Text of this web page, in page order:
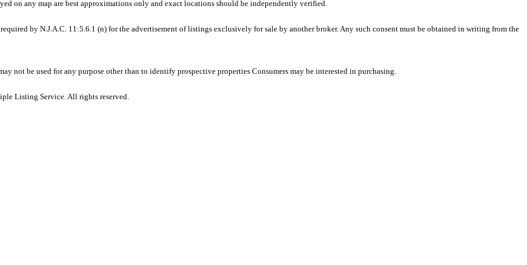
on any map are best approximations only and exact locations should be independently verified.
by N.J.A.C. 11:5.6.1 (n) for the advertisement of listings exclusively for sale by another broker. Any such consent must be obtained in writing from the
not be used for any purpose other than to identify prospective properties Consumers may be interested in purchasing.
Listing Service. All rights reserved.